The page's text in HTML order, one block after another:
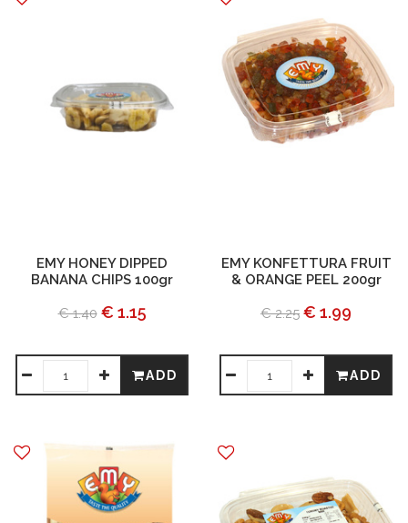
EMY HONEY DIPPED
BANANA CHIPS 100gr
€ 1.40 € 1.15
ADD
EMY KONFETTURA FRUIT
& ORANGE PEEL 200gr
€ 2.25 € 1.99
ADD